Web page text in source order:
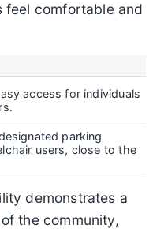
feel comfortable and
access for individuals
parking
users, close to the
demonstrates a
the community,